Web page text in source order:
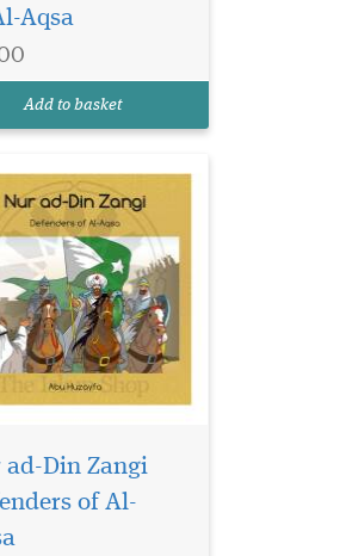
Aqsa
Add to basket
and Baybars. These
commitment and
Al-Aq...
ad-Din Zangi
of Al-